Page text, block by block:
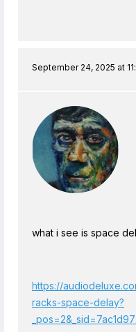
September 24, 2025 at
what i see is space
https://
racks-space-delay?